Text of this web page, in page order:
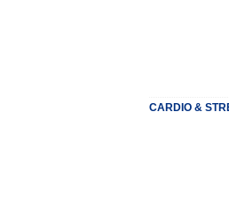
CARDIO &